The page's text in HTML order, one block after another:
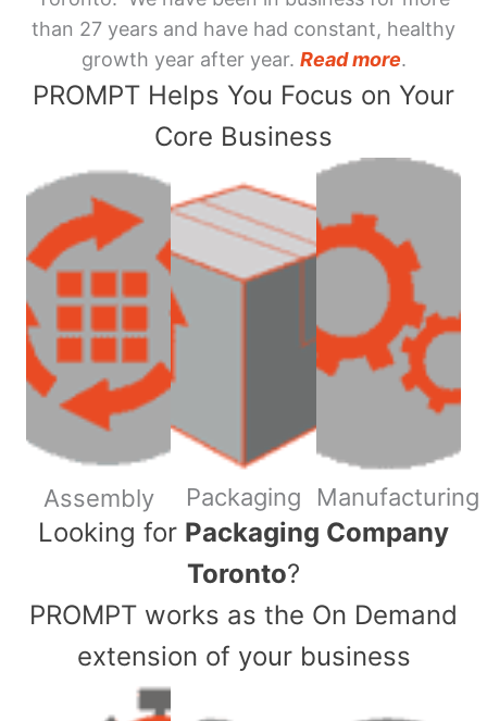
than 27 years and have had constant, healthy
growth year after year. Read more.
PROMPT Helps You Focus on Your
Core Business
Assembly Packaging Manufacturing
​Looking for Packaging Company
Toronto?
PROMPT works as the On Demand
extension of your business